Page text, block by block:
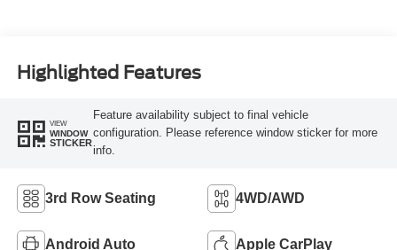
Highlighted Features
VIEW
WINDOW
STICKER
Feature availability subject to final vehicle
configuration. Please reference window sticker for more
info.
3rd Row Seating 4WD/AWD
Android Auto Apple CarPlay